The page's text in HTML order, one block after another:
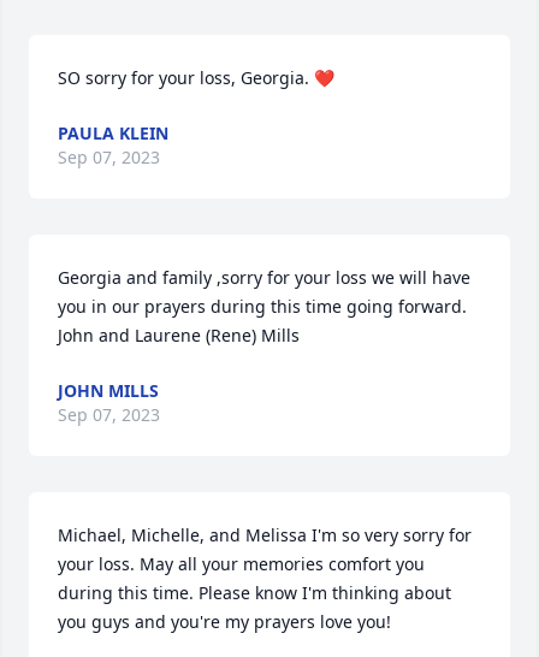
SO sorry for your loss, Georgia. ❤️
PAULA KLEIN
Sep 07, 2023
Georgia and family ,sorry for your loss we will have
you in our prayers during this time going forward.
John and Laurene (Rene) Mills
JOHN MILLS
Sep 07, 2023
Michael, Michelle, and Melissa I'm so very sorry for
your loss. May all your memories comfort you
during this time. Please know I'm thinking about
you guys and you're my prayers love you!